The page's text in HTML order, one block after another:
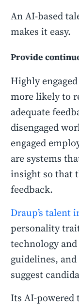
An AI-based
makes it easy.
Provide
Highly
more likely to
adequate
disengaged
engaged
are systems
insight so that
feedback.
Draup’s talent
personality
technology
guidelines,
suggest
Its AI-